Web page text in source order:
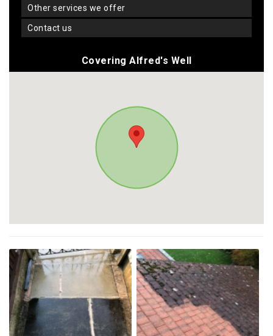
other services we offer
contact us
Covering Alfred's Well